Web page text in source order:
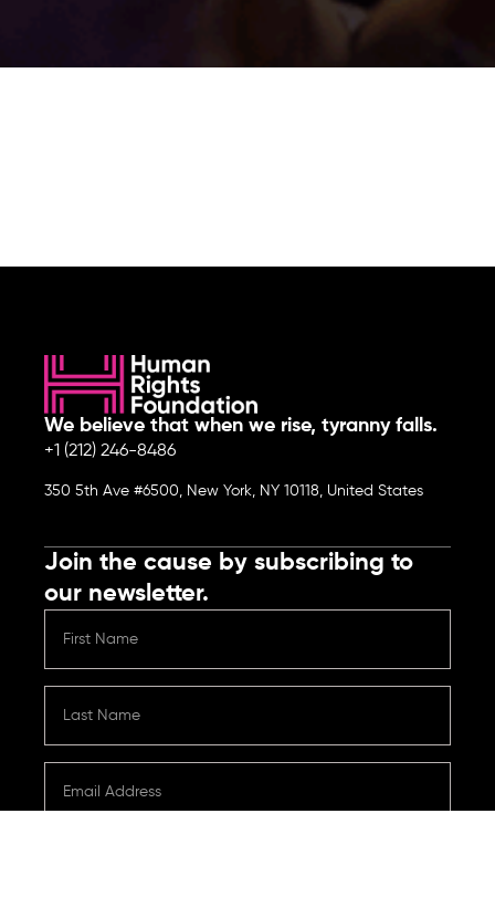
We believe that when we rise, tyranny falls.
+1 (212) 246-8486
350 5th Ave #6500, New York, NY 10118, United States
Join the cause by subscribing to
our newsletter.